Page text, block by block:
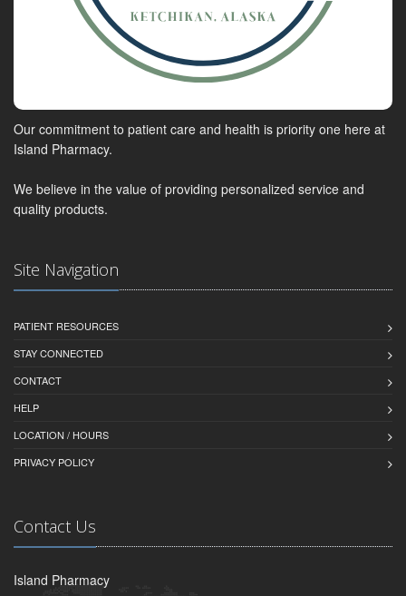
Our commitment to patient care and health is priority one here at
Island Pharmacy.
We believe in the value of providing personalized service and
quality products.
Site Navigation
PATIENT RESOURCES
STAY CONNECTED
CONTACT
HELP
LOCATION / HOURS
PRIVACY POLICY
Contact Us
Island Pharmacy